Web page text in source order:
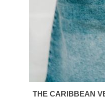
THE CARIBBEAN